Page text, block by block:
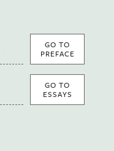
GO TO
PREFACE
GO TO
ESSAYS